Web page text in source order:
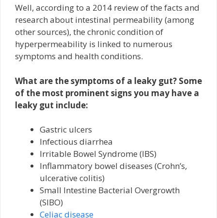
Well, according to a 2014 review of the facts and
research about intestinal permeability (among
other sources), the chronic condition of
hyperpermeability is linked to numerous
symptoms and health conditions.
What are the symptoms of a leaky gut? Some
of the most prominent signs you may have a
leaky gut include:
Gastric ulcers
Infectious diarrhea
Irritable Bowel Syndrome (IBS)
Inflammatory bowel diseases (Crohn’s,
ulcerative colitis)
Small Intestine Bacterial Overgrowth
(SIBO)
Celiac disease